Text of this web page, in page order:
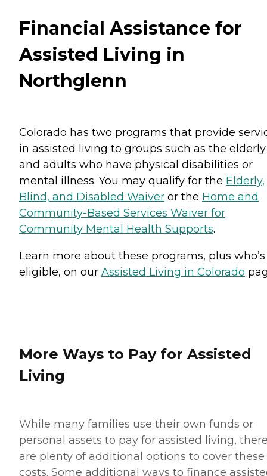
Financial Assistance for
Assisted Living in
Northglenn
Colorado has two programs that provide
in assisted living to groups such as the elderly
and adults who have physical disabilities or
mental illness. You may qualify for the Elderly,
Blind, and Disabled Waiver or the Home and
Community-Based Services Waiver for
Community Mental Health Supports.
Learn more about these programs, plus who’s
eligible, on our Assisted Living in Colorado
More Ways to Pay for Assisted
Living
While many families use their own funds or
personal assets to pay for assisted living,
are plenty of additional options to cover these
costs. Some additional ways to finance